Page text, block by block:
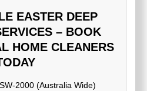
EASTER DEEP
– BOOK
HOME CLEANERS
2000 (Australia Wide)